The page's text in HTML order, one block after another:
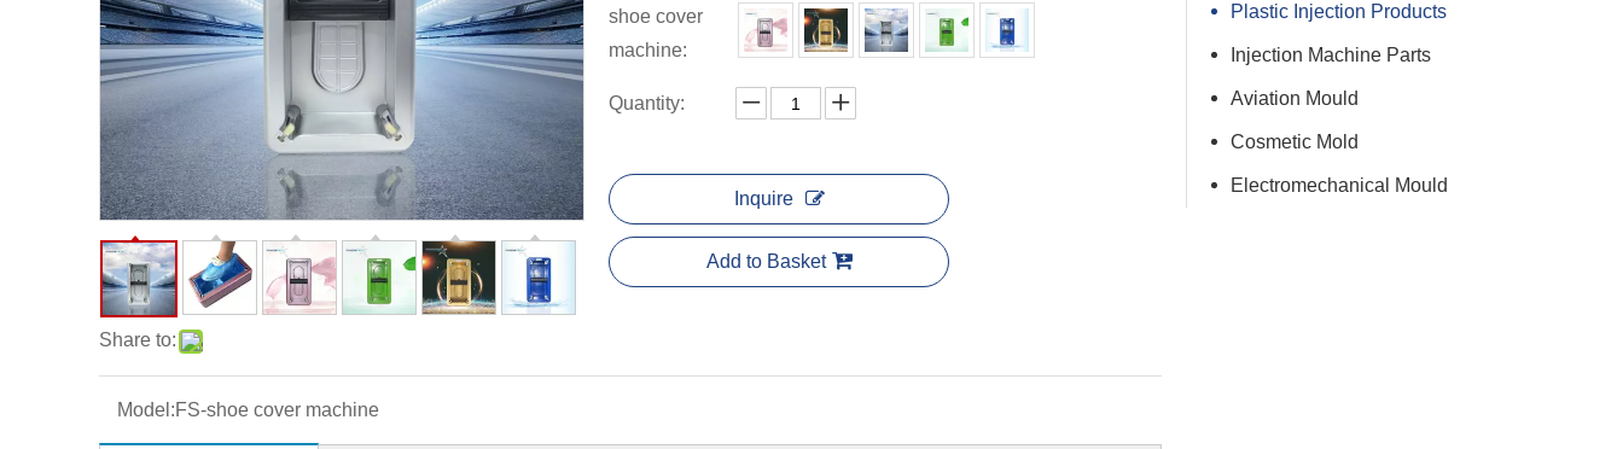
Share to:
shoe cover
machine:
Quantity:
Inquire
Add to Basket
Model:FS-shoe cover machine
Plastic Injection Products
Injection Machine Parts
Aviation Mould
Cosmetic Mold
Electromechanical Mould